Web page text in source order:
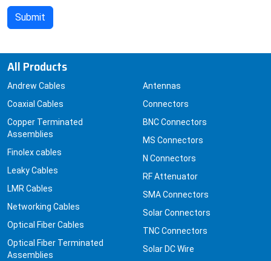
All Products
Andrew Cables
Coaxial Cables
Copper Terminated
Assemblies
Finolex cables
Leaky Cables
LMR Cables
Networking Cables
Optical Fiber Cables
Optical Fiber Terminated
Assemblies
Antennas
Connectors
BNC Connectors
MS Connectors
N Connectors
RF Attenuator
SMA Connectors
Solar Connectors
TNC Connectors
Solar DC Wire